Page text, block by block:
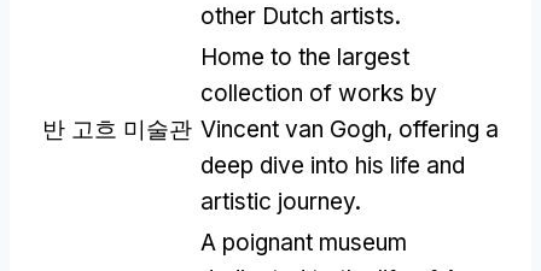
other Dutch artists.
반 고흐 미술관
Home to the largest
collection of works by
Vincent van Gogh, offering a
deep dive into his life and
artistic journey.
A poignant museum